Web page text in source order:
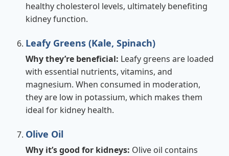
healthy cholesterol levels, ultimately benefiting
kidney function.
Leafy Greens (Kale, Spinach)
Why they’re beneficial: Leafy greens are loaded
with essential nutrients, vitamins, and
magnesium. When consumed in moderation,
they are low in potassium, which makes them
ideal for kidney health.
Olive Oil
Why it’s good for kidneys: Olive oil contains